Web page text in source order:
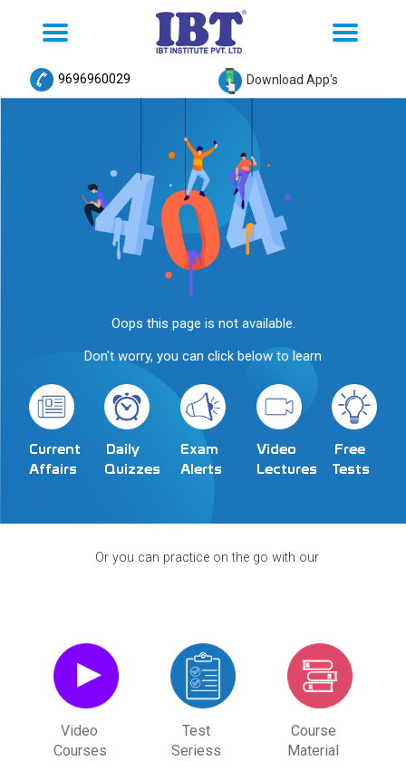
Toggle
Toggle
9696960029
Download App's
Oops this page is not available.
Don't worry, you can click below to learn
Current
Affairs
Daily
Quizzes
Exam
Alerts
Video
Lectures
Free
Tests
Or you can practice on the go with our
Video
Courses
Test
Seriess
Course
Material